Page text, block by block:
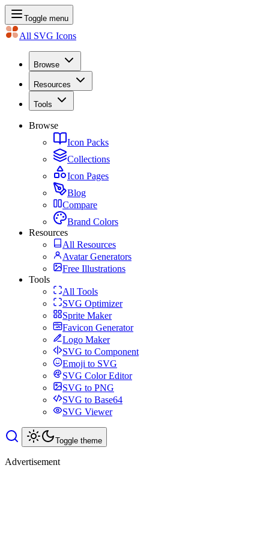
Toggle menu
All SVG Icons
Browse
Resources
Tools
Browse
Icon Packs
Collections
Icon Pages
Blog
Compare
Brand Colors
Resources
All Resources
Avatar Generators
Free Illustrations
Tools
All Tools
SVG Optimizer
Sprite Maker
Favicon Generator
Logo Maker
SVG to Component
Emoji to SVG
SVG Color Editor
SVG to PNG
SVG to Base64
SVG Viewer
Toggle theme
Advertisement